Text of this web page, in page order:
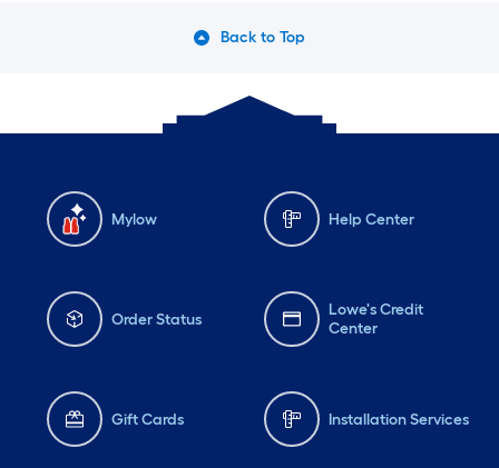
Back to Top
Mylow Help Center
Order Status
Lowe's Credit
Center
Gift Cards Installation Services